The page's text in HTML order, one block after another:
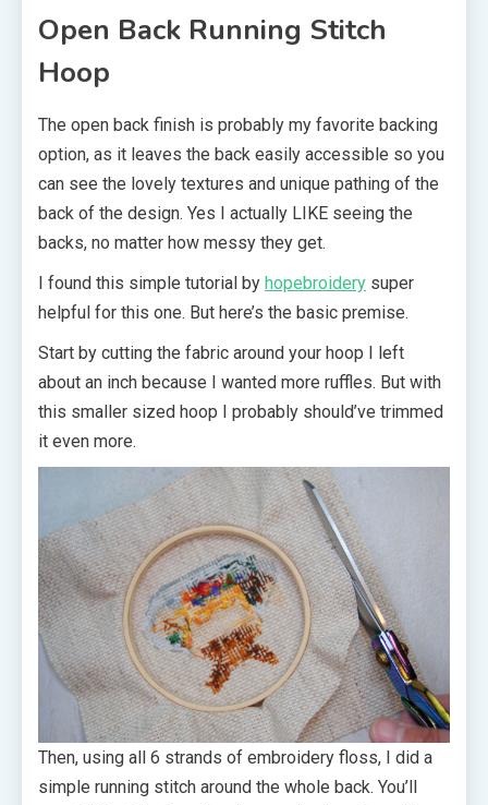
Open Back Running Stitch
Hoop
The open back finish is probably my favorite backing
option, as it leaves the back easily accessible so you
can see the lovely textures and unique pathing of the
back of the design. Yes I actually LIKE seeing the
backs, no matter how messy they get.
I found this simple tutorial by hopebroidery super
helpful for this one. But here’s the basic premise.
Start by cutting the fabric around your hoop I left
about an inch because I wanted more ruffles. But with
this smaller sized hoop I probably should’ve trimmed
it even more.
Then, using all 6 strands of embroidery floss, I did a
simple running stitch around the whole back. You’ll